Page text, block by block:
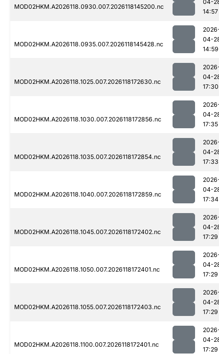
MOD02HKM.A2026118.0930.007.2026118145200.nc
04-
14:57
MOD02HKM.A2026118.0935.007.2026118145428.nc
04-
14:59
MOD02HKM.A2026118.1025.007.2026118172630.nc
04-
17:30
MOD02HKM.A2026118.1030.007.2026118172856.nc
04-
17:35
MOD02HKM.A2026118.1035.007.2026118172854.nc
04-
17:33
MOD02HKM.A2026118.1040.007.2026118172859.nc
04-
17:34
MOD02HKM.A2026118.1045.007.2026118172402.nc
04-
17:29
MOD02HKM.A2026118.1050.007.2026118172401.nc
04-
17:29
MOD02HKM.A2026118.1055.007.2026118172403.nc
04-
17:29
MOD02HKM.A2026118.1100.007.2026118172401.nc
04-
17:29